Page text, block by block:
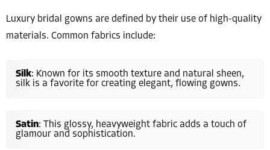
Luxury bridal gowns are defined by their use of high-quality
materials. Common fabrics include:
Silk: Known for its smooth texture and natural sheen,
silk is a favorite for creating elegant, flowing gowns.
Satin: This glossy, heavyweight fabric adds a touch of
glamour and sophistication.